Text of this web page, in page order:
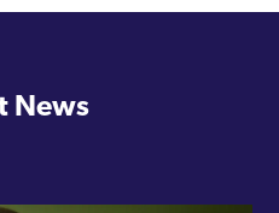
News